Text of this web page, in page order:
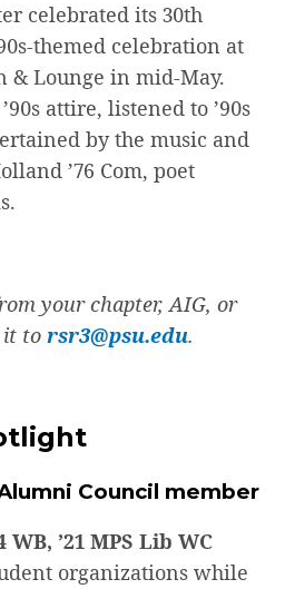
celebrated its 30th
themed celebration at
& Lounge in mid-May.
attire, listened to ’90s
by the music and
’76 Com, poet
your chapter, AIG, or
it to rsr3@psu.edu.
Council member
’21 MPS Lib WC
organizations while